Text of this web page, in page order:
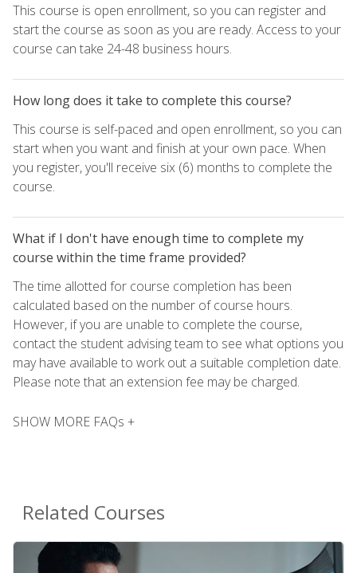
This course is open enrollment, so you can register and
start the course as soon as you are ready. Access to your
course can take 24-48 business hours.
How long does it take to complete this course?
This course is self-paced and open enrollment, so you can
start when you want and finish at your own pace. When
you register, you'll receive six (6) months to complete the
course.
What if I don't have enough time to complete my
course within the time frame provided?
The time allotted for course completion has been
calculated based on the number of course hours.
However, if you are unable to complete the course,
contact the student advising team to see what options you
may have available to work out a suitable completion date.
Please note that an extension fee may be charged.
SHOW MORE FAQs +
Related Courses